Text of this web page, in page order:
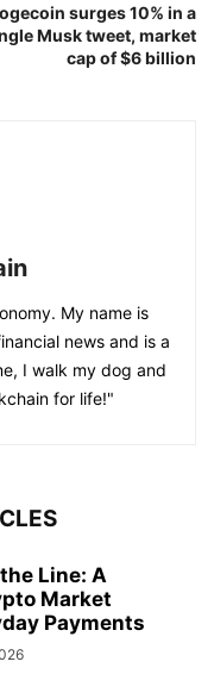
surges 10% in a
Musk tweet, market
cap of $6 billion
My name is
news and is a
I walk my dog and
for life!"
Line: A
Market
Payments